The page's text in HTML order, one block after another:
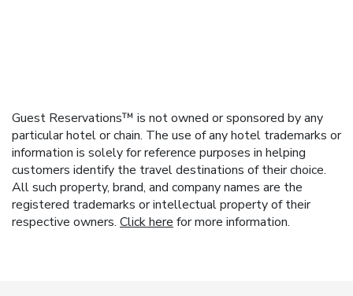
Guest Reservations™ is not owned or sponsored by any
particular hotel or chain. The use of any hotel trademarks or
information is solely for reference purposes in helping
customers identify the travel destinations of their choice.
All such property, brand, and company names are the
registered trademarks or intellectual property of their
respective owners. Click here for more information.